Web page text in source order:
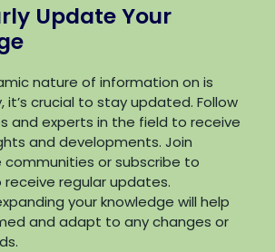
Update Your
nature of information on is
it’s crucial to stay updated. Follow
and experts in the field to receive
and developments. Join
communities or subscribe to
regular updates.
your knowledge will help
and adapt to any changes or